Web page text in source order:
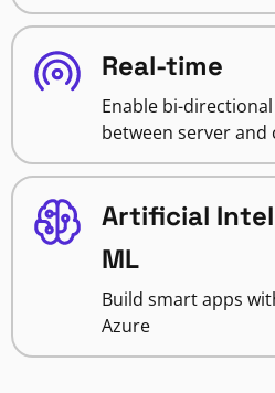
Real-time
Enable bi-
between server
Artificial
ML
Build smart apps
Azure